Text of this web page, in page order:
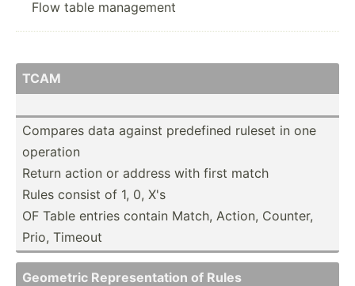
Flow table management
TCAM
Compares data against predefined ruleset in one
operation
Return action or address with first match
Rules consist of 1, 0, X's
OF Table entries contain Match, Action, Counter,
Prio, Timeout
Geometric Repres­ent­ation of Rules